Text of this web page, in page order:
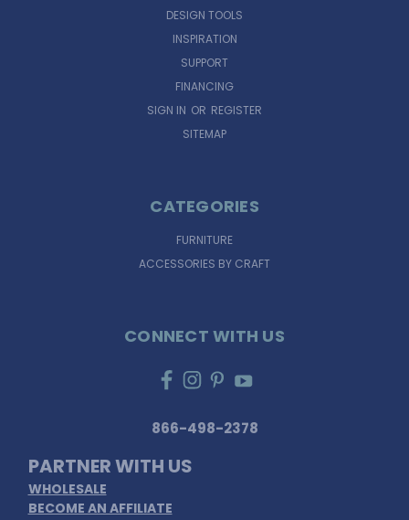
DESIGN TOOLS
INSPIRATION
SUPPORT
FINANCING
SIGN IN OR REGISTER
SITEMAP
CATEGORIES
FURNITURE
ACCESSORIES BY CRAFT
CONNECT WITH US
866-498-2378
PARTNER WITH US
WHOLESALE
BECOME AN AFFILIATE